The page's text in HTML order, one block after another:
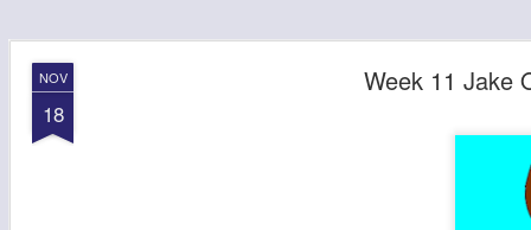
NOV
18
Week 11 Jake